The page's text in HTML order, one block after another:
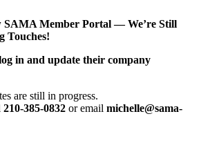
SAMA Member Portal — We’re Still
Touches!
in and update their company
are still in progress.
210-385-0832 or email michelle@sama-